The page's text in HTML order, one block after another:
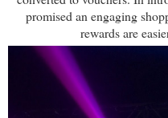
promised an engaging
rewards are